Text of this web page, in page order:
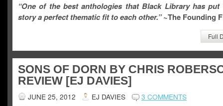
“One of the best anthologies that Black Library has put
story a perfect thematic fit to each other.” ~The Founding
Full
SONS OF DORN BY CHRIS
REVIEW [EJ DAVIES]
JUNE 25, 2012 EJ DAVIES 3 COMMENTS